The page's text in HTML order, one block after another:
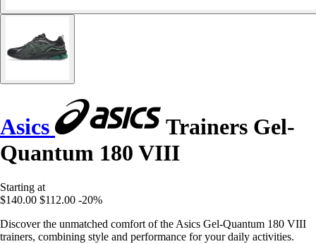
Asics
Trainers Gel-
Quantum 180 VIII
Starting at
$140.00 $112.00 -20%
Discover the unmatched comfort of the Asics Gel-Quantum 180 VIII
trainers, combining style and performance for your daily activities.